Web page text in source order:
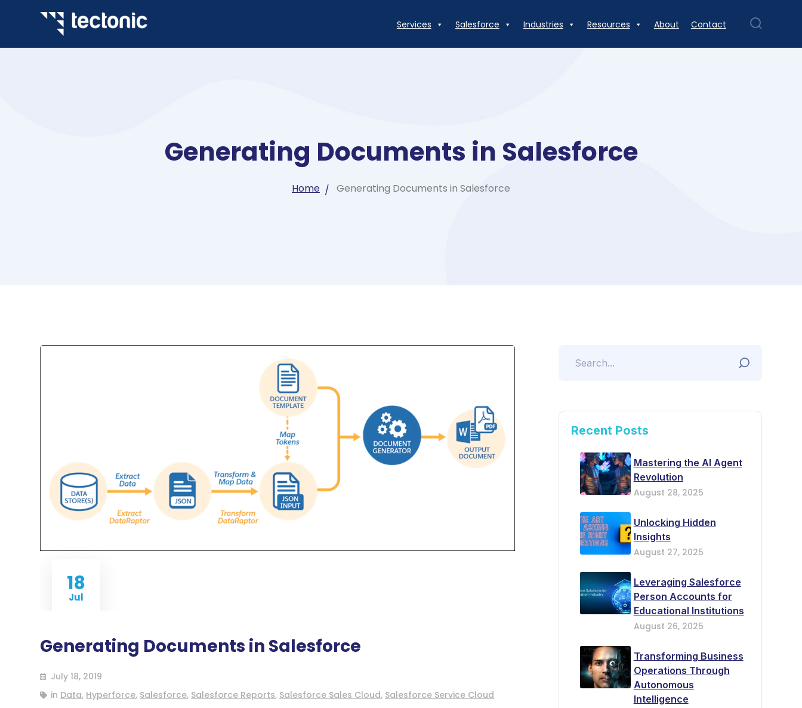
Services Salesforce Industries Resources About Contact
Generating Documents in Salesforce
Home Generating Documents in Salesforce
18
Jul
Generating Documents in Salesforce
July 18, 2019
in Data, Hyperforce, Salesforce, Salesforce Reports, Salesforce Sales Cloud, Salesforce Service Cloud
Recent Posts
Mastering the AI Agent
Revolution
August 28, 2025
Unlocking Hidden
Insights
August 27, 2025
Leveraging Salesforce
Person Accounts for
Educational Institutions
August 26, 2025
Transforming Business
Operations Through
Autonomous
Intelligence